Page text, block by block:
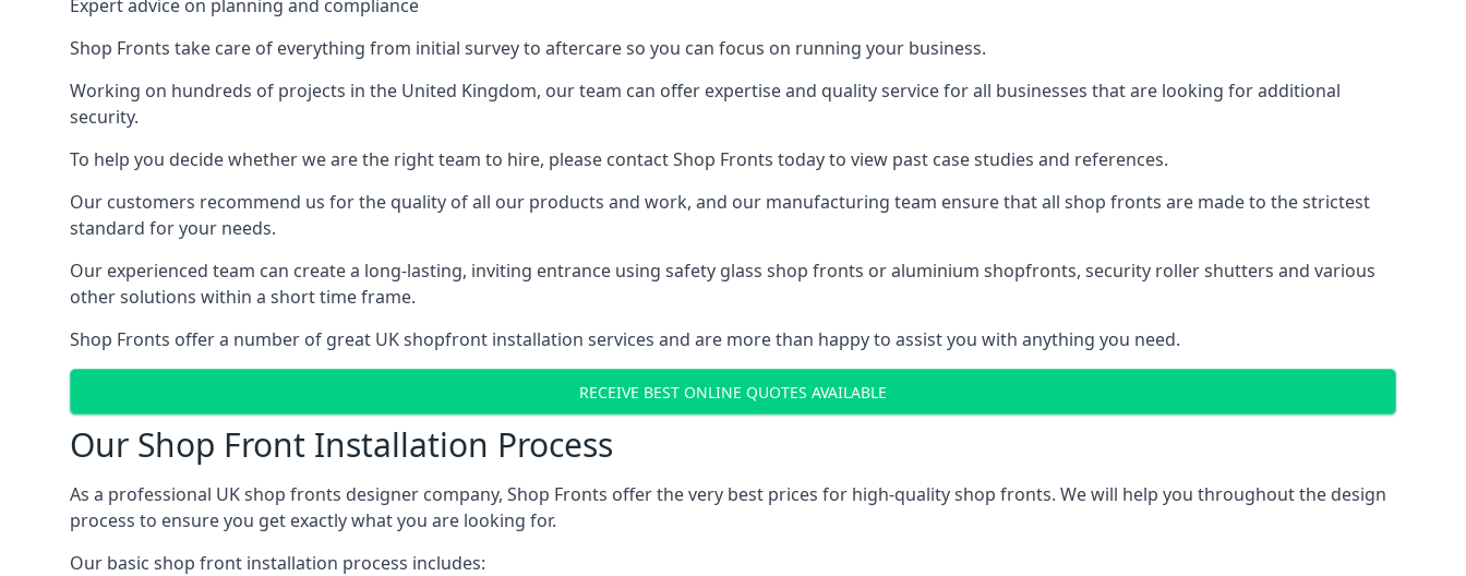
Expert advice on planning and compliance
Shop Fronts take care of everything from initial survey to aftercare so you can focus on running your business.
Working on hundreds of projects in the United Kingdom, our team can offer expertise and quality service for all businesses that are looking for additional
security.
To help you decide whether we are the right team to hire, please contact Shop Fronts today to view past case studies and references.
Our customers recommend us for the quality of all our products and work, and our manufacturing team ensure that all shop fronts are made to the strictest
standard for your needs.
Our experienced team can create a long-lasting, inviting entrance using safety glass shop fronts oraluminium shopfronts, security roller shutters and various
other solutions within a short time frame.
Shop Fronts offer a number of great UK shopfront installation services and are more than happy to assist you with anything you need.
RECEIVE BEST ONLINE QUOTES AVAILABLE
Our Shop Front Installation Process
As a professional UK shop fronts designer company, Shop Fronts offer the very best prices for high-quality shop fronts. We will help you throughout the design
process to ensure you get exactly what you are looking for.
Our basic shop front installation process includes: